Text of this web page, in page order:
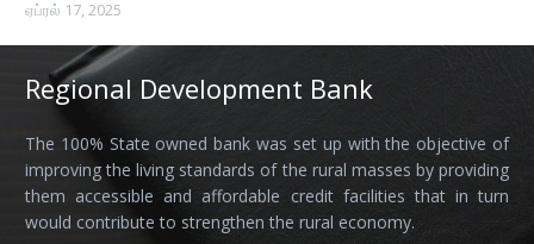
ஏப்ரல் 17, 2025
Regional Development Bank
The 100% State owned bank was set up with the objective of
improving the living standards of the rural masses by providing
them accessible and affordable credit facilities that in turn
would contribute to strengthen the rural economy.